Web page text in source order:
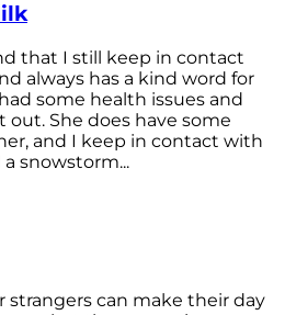
that I still keep in contact
always has a kind word for
some health issues and
out. She does have some
and I keep in contact with
snowstorm...
strangers can make their day